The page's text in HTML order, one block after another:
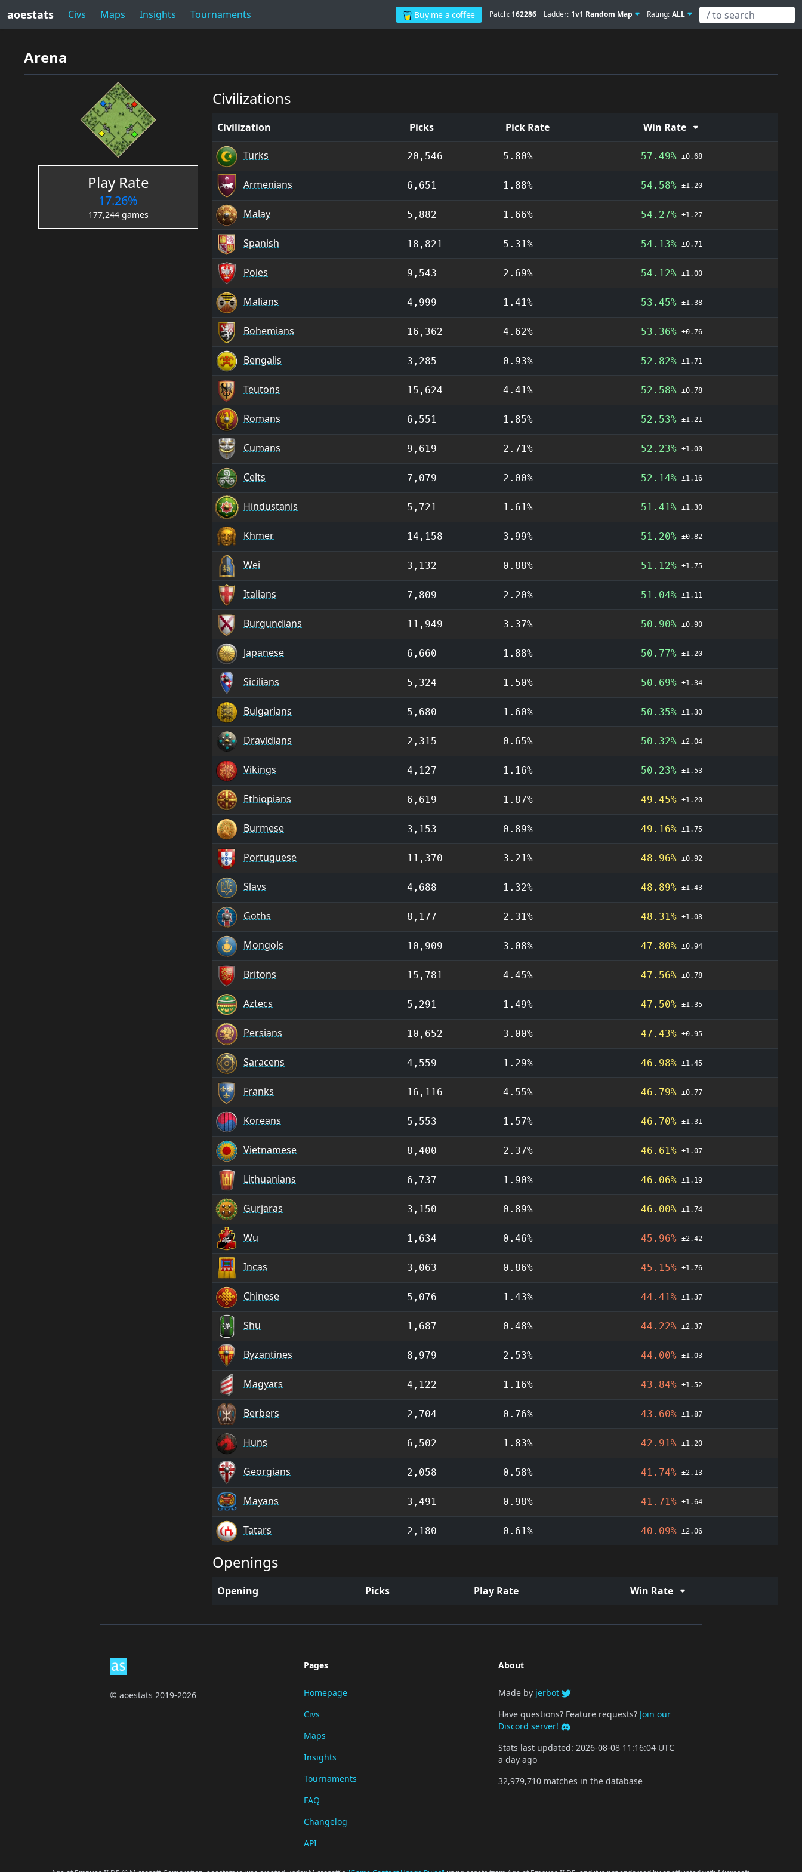
aoestats Civs Maps Insights Tournaments Buy me a coffee Patch: 162286 Ladder: 1v1 Random Map Rating: ALL
Arena
Play Rate
17.26%
177,244 games
Civilizations
Civilization Picks Pick Rate Win Rate
Turks 20,546 5.80% 57.49% ±0.68
Armenians 6,651 1.88% 54.58% ±1.20
Malay 5,882 1.66% 54.27% ±1.27
Spanish 18,821 5.31% 54.13% ±0.71
Poles 9,543 2.69% 54.12% ±1.00
Malians 4,999 1.41% 53.45% ±1.38
Bohemians 16,362 4.62% 53.36% ±0.76
Bengalis 3,285 0.93% 52.82% ±1.71
Teutons 15,624 4.41% 52.58% ±0.78
Romans 6,551 1.85% 52.53% ±1.21
Cumans 9,619 2.71% 52.23% ±1.00
Celts 7,079 2.00% 52.14% ±1.16
Hindustanis 5,721 1.61% 51.41% ±1.30
Khmer 14,158 3.99% 51.20% ±0.82
Wei 3,132 0.88% 51.12% ±1.75
Italians 7,809 2.20% 51.04% ±1.11
Burgundians 11,949 3.37% 50.90% ±0.90
Japanese 6,660 1.88% 50.77% ±1.20
Sicilians 5,324 1.50% 50.69% ±1.34
Bulgarians 5,680 1.60% 50.35% ±1.30
Dravidians 2,315 0.65% 50.32% ±2.04
Vikings 4,127 1.16% 50.23% ±1.53
Ethiopians 6,619 1.87% 49.45% ±1.20
Burmese 3,153 0.89% 49.16% ±1.75
Portuguese 11,370 3.21% 48.96% ±0.92
Slavs 4,688 1.32% 48.89% ±1.43
Goths 8,177 2.31% 48.31% ±1.08
Mongols 10,909 3.08% 47.80% ±0.94
Britons 15,781 4.45% 47.56% ±0.78
Aztecs 5,291 1.49% 47.50% ±1.35
Persians 10,652 3.00% 47.43% ±0.95
Saracens 4,559 1.29% 46.98% ±1.45
Franks 16,116 4.55% 46.79% ±0.77
Koreans 5,553 1.57% 46.70% ±1.31
Vietnamese 8,400 2.37% 46.61% ±1.07
Lithuanians 6,737 1.90% 46.06% ±1.19
Gurjaras 3,150 0.89% 46.00% ±1.74
Wu 1,634 0.46% 45.96% ±2.42
Incas 3,063 0.86% 45.15% ±1.76
Chinese 5,076 1.43% 44.41% ±1.37
Shu 1,687 0.48% 44.22% ±2.37
Byzantines 8,979 2.53% 44.00% ±1.03
Magyars 4,122 1.16% 43.84% ±1.52
Berbers 2,704 0.76% 43.60% ±1.87
Huns 6,502 1.83% 42.91% ±1.20
Georgians 2,058 0.58% 41.74% ±2.13
Mayans 3,491 0.98% 41.71% ±1.64
Tatars 2,180 0.61% 40.09% ±2.06
Openings
Opening Picks Play Rate Win Rate
© aoestats 2019-2026
Pages
Homepage
Civs
Maps
Insights
Tournaments
FAQ
Changelog
API
About
Made by jerbot
Have questions? Feature requests? Join our
Discord server!
Stats last updated: 2026-08-08 11:16:04 UTC
a day ago
32,979,710 matches in the database